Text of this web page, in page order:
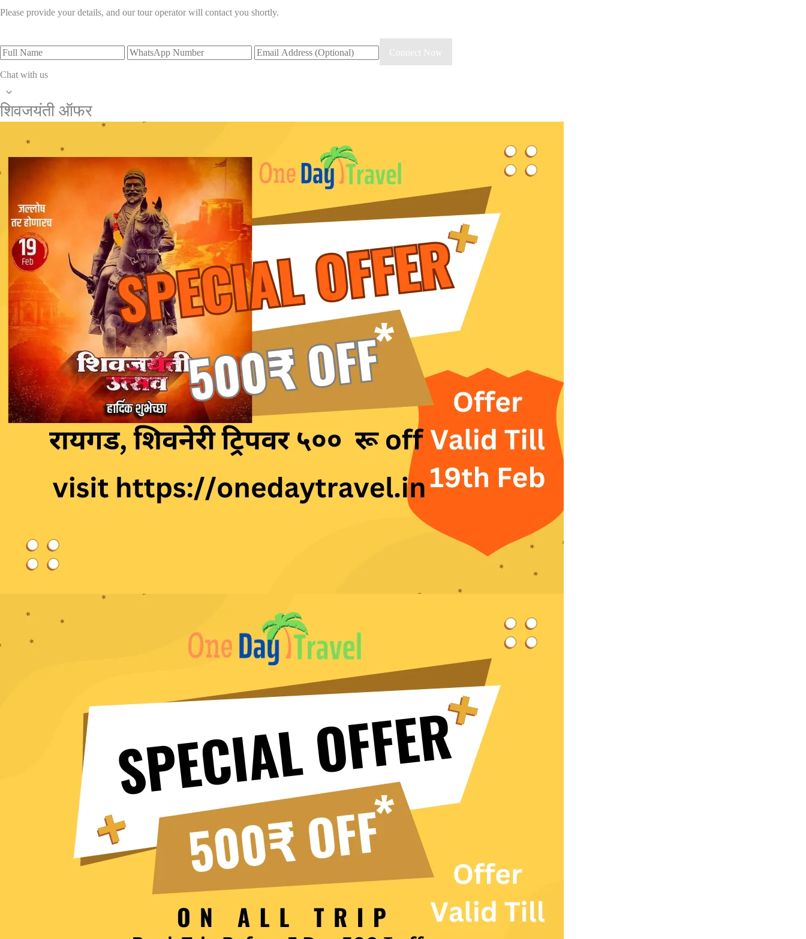
Please provide your details, and our tour operator will contact you shortly.
Connect Now
Chat with us
शिवजयंती ऑफर